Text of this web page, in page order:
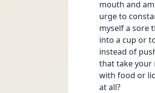
mouth and
urge to
myself a sore
into a cup or
instead of
that take your
with food or
at all?